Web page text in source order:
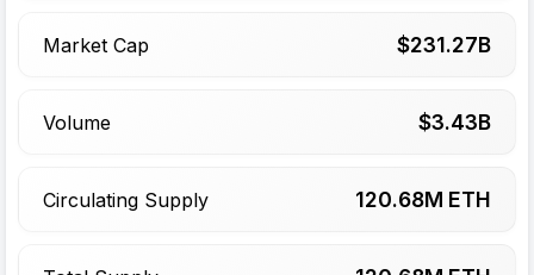
Market Cap $231.27B
Volume $3.43B
Circulating Supply 120.68M ETH